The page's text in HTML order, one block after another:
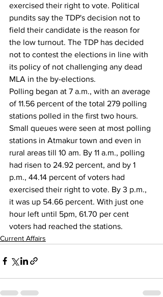
exercised their right to vote. Political
pundits say the TDP's decision not to
field their candidate is the reason for
the low turnout. The TDP has decided
not to contest the elections in line with
its policy of not challenging any dead
MLA in the by-elections.
Polling began at 7 a.m., with an average
of 11.56 percent of the total 279 polling
stations polled in the first two hours.
Small queues were seen at most polling
stations in Atmakur town and even in
rural areas till 10 am. By 11 a.m., polling
had risen to 24.92 percent, and by 1
p.m., 44.14 percent of voters had
exercised their right to vote. By 3 p.m.,
it was up 54.66 percent. With just one
hour left until 5pm, 61.70 per cent
voters had reached the stations.
Current Affairs